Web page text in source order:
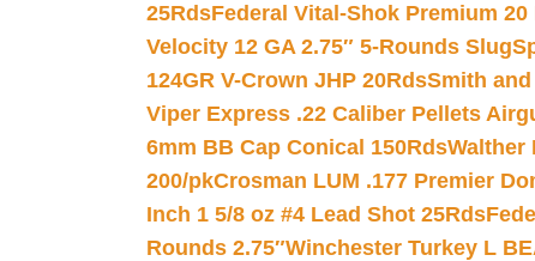
25RdsFederal Vital-Shok Premium
Velocity 12 GA 2.75″ 5-Rounds Slug
124GR V-Crown JHP 20RdsSmith
Viper Express .22 Caliber Pellets
6mm BB Cap Conical 150RdsWalther
200/pkCrosman LUM .177 Premier
Inch 1 5/8 oz #4 Lead Shot 25Rds
Rounds 2.75″Winchester Turkey L